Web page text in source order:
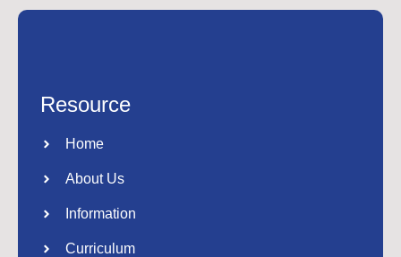
Resource
Home
About Us
Information
Curriculum